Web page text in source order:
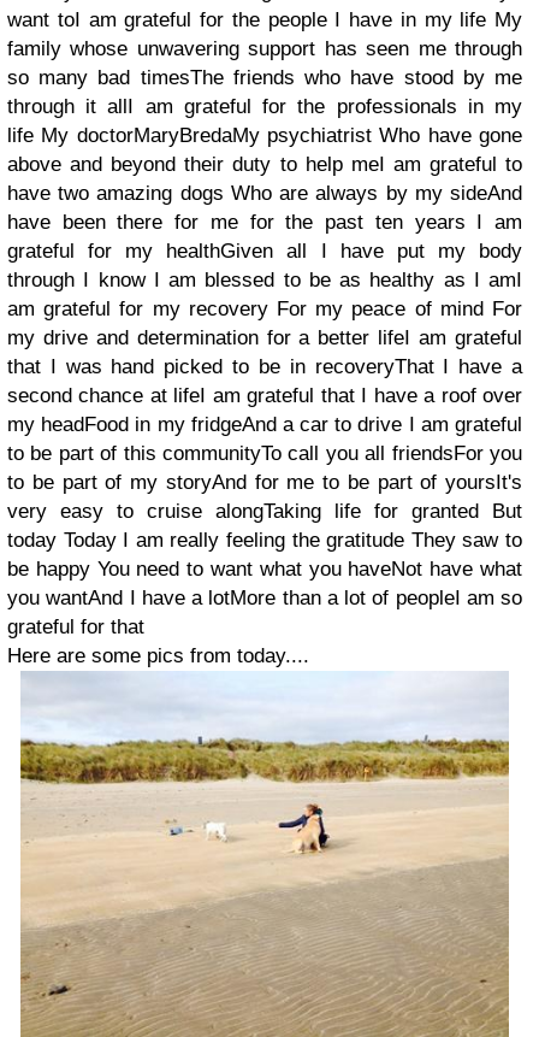
want toI am grateful for the people I have in my life My
family whose unwavering support has seen me through
so many bad timesThe friends who have stood by me
through it allI am grateful for the professionals in my
life My doctorMaryBredaMy psychiatrist Who have gone
above and beyond their duty to help meI am grateful to
have two amazing dogs Who are always by my sideAnd
have been there for me for the past ten years I am
grateful for my healthGiven all I have put my body
through I know I am blessed to be as healthy as I amI
am grateful for my recovery For my peace of mind For
my drive and determination for a better lifeI am grateful
that I was hand picked to be in recoveryThat I have a
second chance at lifeI am grateful that I have a roof over
my headFood in my fridgeAnd a car to drive I am grateful
to be part of this communityTo call you all friendsFor you
to be part of my storyAnd for me to be part of yoursIt's
very easy to cruise alongTaking life for granted But
today Today I am really feeling the gratitude They saw to
be happy You need to want what you haveNot have what
you wantAnd I have a lotMore than a lot of peopleI am so
grateful for that
Here are some pics from today....